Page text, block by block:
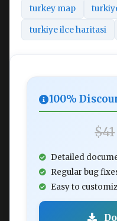
turkey map
turkiye ilce haritasi
100%
$41
Detailed
Regular bug
Easy to